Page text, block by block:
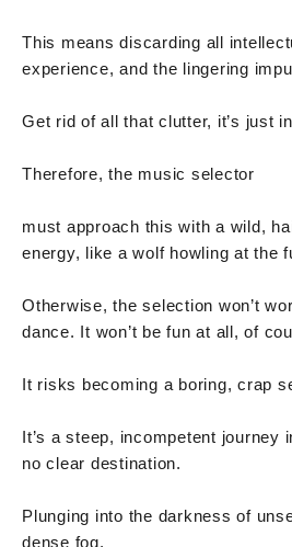
This means discarding all
experience, and the lingering
Get rid of all that clutter, it’s just
Therefore, the music selector
must approach this with a wild,
energy, like a wolf howling at the
Otherwise, the selection won’t
dance. It won’t be fun at all, of
It risks becoming a boring, crap
It’s a steep, incompetent journey
no clear destination.
Plunging into the darkness of
dense fog.